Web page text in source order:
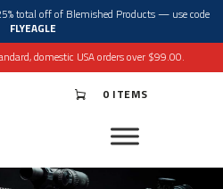
total off of Blemished Products — use code
FLYEAGLE
domestic USA orders over $99.00.
0 ITEMS